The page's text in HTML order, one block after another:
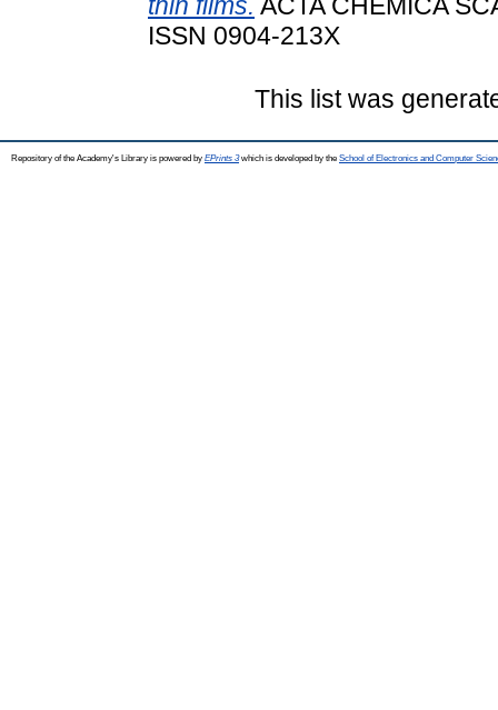
ISSN 0904-213X
This list was
Repository of the Academy's Library is powered by EPrints 3which is developed by the School of Electronics and Computer